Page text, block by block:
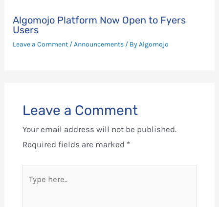
Algomojo Platform Now Open to Fyers
Users
Leave a Comment /Announcements / ByAlgomojo
Leave a Comment
Your email address will not be published.
Required fields are marked *
here..